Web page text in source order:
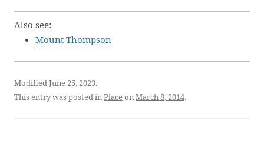
Also see:
Mount Thompson
Modified June 25, 2023.
This entry was posted inPlaceonMarch 8, 2014.